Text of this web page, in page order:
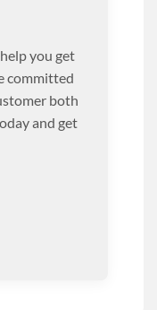
you get
committed
both
and get